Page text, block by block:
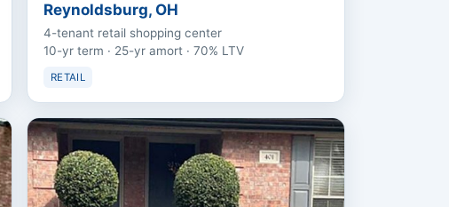
Reynoldsburg, OH
4-tenant retail shopping center
10-yr term · 25-yr amort · 70% LTV
RETAIL